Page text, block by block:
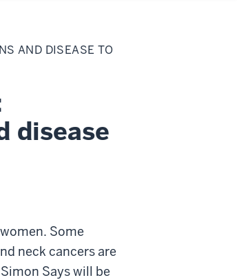
AND DISEASE TO
disease
Some
neck cancers are
Says will be